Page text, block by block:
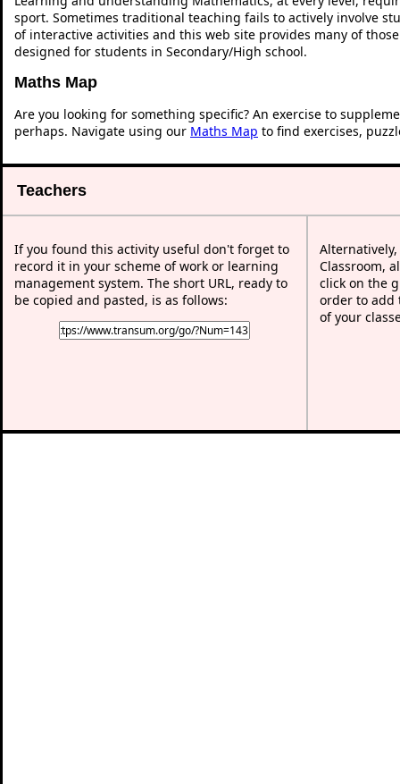
sport. Sometimes traditional teaching fails to actively involve
of interactive activities and this web site provides many of
designed for students in Secondary/High school.
Maths Map
Are you looking for something specific? An exercise to
perhaps. Navigate using our Maths Map to find exercises,
Teachers
If you found this activity useful don't forget to
record it in your scheme of work or learning
management system. The short URL, ready to
be copied and pasted, is as follows:
Classroom,
click on the
order to add
of your